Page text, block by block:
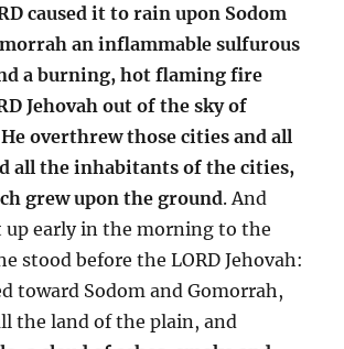
caused it to rain upon Sodom
an inflammable sulfurous
a burning, hot flaming fire
Jehovah out of the sky of
overthrew those cities and all
all the inhabitants of the cities,
grew upon the ground. And
up early in the morning to the
stood before the LORD Jehovah:
toward Sodom and Gomorrah,
the land of the plain, and